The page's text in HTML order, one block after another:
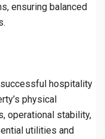
ensuring balanced
hospitality
physical
operational stability,
utilities and